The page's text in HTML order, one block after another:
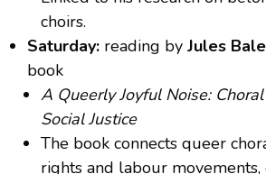
choirs.
Saturday: reading by Jules
book
A Queerly Joyful Noise:
Social Justice
The book connects queer
rights and labour